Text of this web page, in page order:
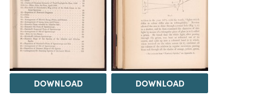
DOWNLOAD DOWNLOAD